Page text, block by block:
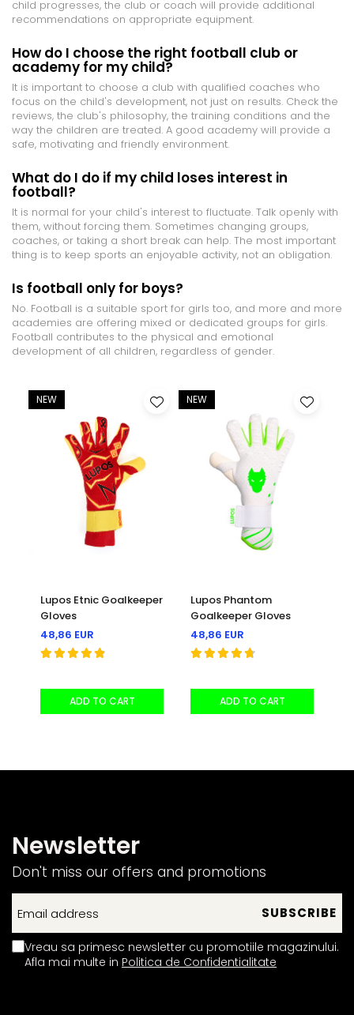
child progresses, the club or coach will provide additional
recommendations on appropriate equipment.
How do I choose the right football club or
academy for my child?
It is important to choose a club with qualified coaches who
focus on the child's development, not just on results. Check the
reviews, the club's philosophy, the training conditions and the
way the children are treated. A good academy will provide a
safe, motivating and friendly environment.
What do I do if my child loses interest in
football?
It is normal for your child's interest to fluctuate. Talk openly with
them, without forcing them. Sometimes changing groups,
coaches, or taking a short break can help. The most important
thing is to keep sports an enjoyable activity, not an obligation.
Is football only for boys?
No. Football is a suitable sport for girls too, and more and more
academies are offering mixed or dedicated groups for girls.
Football contributes to the physical and emotional
development of all children, regardless of gender.
NEW
Lupos Etnic Goalkeeper
Gloves
48,86 EUR
ADD TO CART
NEW
Lupos Phantom
Goalkeeper Gloves
48,86 EUR
ADD TO CART
Newsletter
Don't miss our offers and promotions
Vreau sa primesc newsletter cu promotiile magazinului.
Afla mai multe in Politica de Confidentialitate